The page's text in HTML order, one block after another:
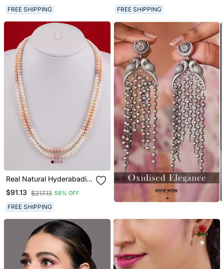
FREE SHIPPING FREE SHIPPING
Real Natural Hyderabadi
Pearls Set
$91.13 $217.13 58% OFF
FREE SHIPPING